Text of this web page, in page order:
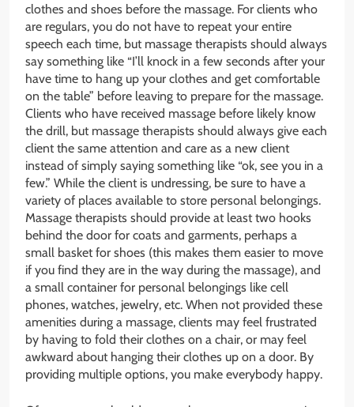
clothes and shoes before the massage. For clients who
are regulars, you do not have to repeat your entire
speech each time, but massage therapists should always
say something like “I’ll knock in a few seconds after your
have time to hang up your clothes and get comfortable
on the table” before leaving to prepare for the massage.
Clients who have received massage before likely know
the drill, but massage therapists should always give each
client the same attention and care as a new client
instead of simply saying something like “ok, see you in a
few.” While the client is undressing, be sure to have a
variety of places available to store personal belongings.
Massage therapists should provide at least two hooks
behind the door for coats and garments, perhaps a
small basket for shoes (this makes them easier to move
if you find they are in the way during the massage), and
a small container for personal belongings like cell
phones, watches, jewelry, etc. When not provided these
amenities during a massage, clients may feel frustrated
by having to fold their clothes on a chair, or may feel
awkward about hanging their clothes up on a door. By
providing multiple options, you make everybody happy.